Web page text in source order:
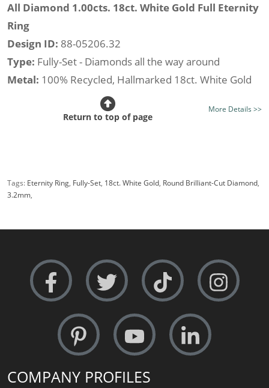
All Diamond 1.00cts. 18ct. White Gold Full Eternity
Ring
Design ID: 88-05206.32
Type: Fully-Set - Diamonds all the way around
Metal: 100% Recycled, Hallmarked 18ct. White Gold
All Diamond
Diamond Option:Your Choice, New Generation Lab-
Setting Style:Shared Claw
More Details >>
Return to top of page
Tags: Eternity Ring, Fully-Set, 18ct. White Gold, Round Brilliant-Cut Diamond,
3.2mm,
COMPANY PROFILES